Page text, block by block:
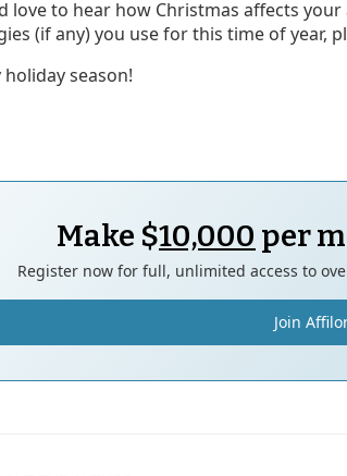
love to hear how Christmas affects
(if any) you use for this time of year,
holiday season!
Make $10,000 per
Register now for full, unlimited access to
Join